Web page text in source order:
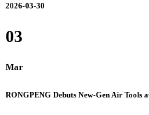
2026-03-30
03
Mar
RONGPENG Debuts New-Gen Air